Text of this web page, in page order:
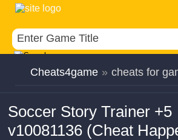
Cheats4game » cheats for
Soccer Story Trainer +5
v10081136 (Cheat